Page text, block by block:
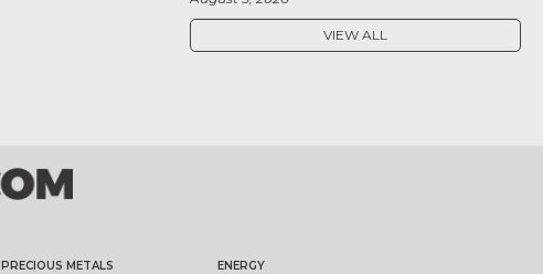
VIEW ALL
PRECIOUS METALS
ENERGY